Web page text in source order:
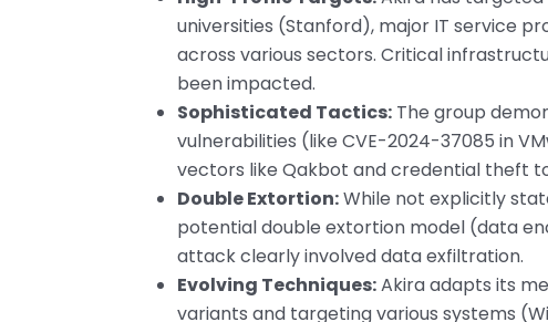
universities (Stanford), major IT service
across various sectors. Critical
been impacted.
Sophisticated Tactics: The group
vulnerabilities (like CVE-2024-37085 in
vectors like Qakbot and credential theft
Double Extortion:While not explicitly
potential double extortion model (data
attack clearly involved data exfiltration.
Evolving Techniques:Akira adapts its
variants and targeting various systems